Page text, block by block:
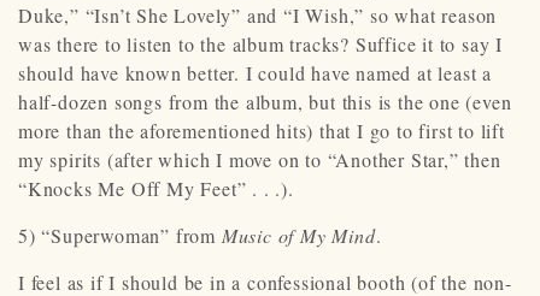
Duke,” “Isn’t She Lovely” and “I Wish,” so what reason
was there to listen to the album tracks? Suffice it to say I
should have known better. I could have named at least a
half-dozen songs from the album, but this is the one (even
more than the aforementioned hits) that I go to first to lift
my spirits (after which I move on to “Another Star,” then
“Knocks Me Off My Feet” . . .).
5) “Superwoman” from Music of My Mind.
I feel as if I should be in a confessional booth (of the non-